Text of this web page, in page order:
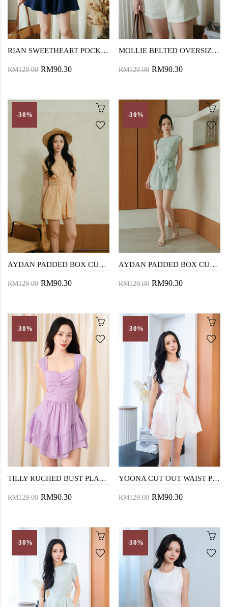
RIAN SWEETHEART POCKET PLAYSUIT (DARK BLUE)
RM129.00 RM90.30
MOLLIE BELTED OVERSIZED PLAYSUIT (CREAM)
RM129.00 RM90.30
-30%
AYDAN PADDED BOX CUT PLAYSUIT (YELLOW STRIPE)
RM129.00 RM90.30
-30%
AYDAN PADDED BOX CUT PLAYSUIT (GREEN STRIPE)
RM129.00 RM90.30
-30%
TILLY RUCHED BUST PLAYSUIT (PURPLE)
RM129.00 RM90.30
-30%
YOONA CUT OUT WAIST PLAYSUIT (COTTON CANDY)
RM129.00 RM90.30
-30% -30%